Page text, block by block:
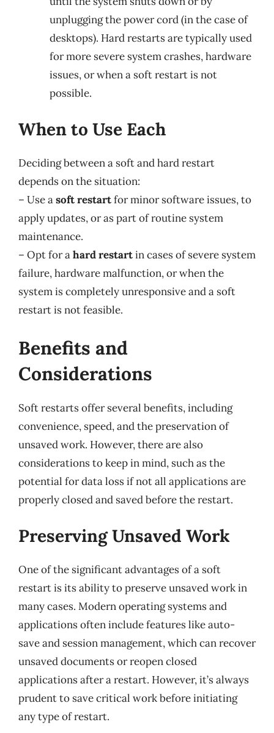
unplugging the power cord (in the case of
desktops). Hard restarts are typically used
for more severe system crashes, hardware
issues, or when a soft restart is not
possible.
When to Use Each
Deciding between a soft and hard restart
depends on the situation:
– Use asoft restartfor minor software issues, to
apply updates, or as part of routine system
maintenance.
– Opt for ahard restartin cases of severe system
failure, hardware malfunction, or when the
system is completely unresponsive and a soft
restart is not feasible.
Benefits and
Considerations
Soft restarts offer several benefits, including
convenience, speed, and the preservation of
unsaved work. However, there are also
considerations to keep in mind, such as the
potential for data loss if not all applications are
properly closed and saved before the restart.
Preserving Unsaved Work
One of the significant advantages of a soft
restart is its ability to preserve unsaved work in
many cases. Modern operating systems and
applications often include features like auto-
save and session management, which can recover
unsaved documents or reopen closed
applications after a restart. However, it’s always
prudent to save critical work before initiating
any type of restart.